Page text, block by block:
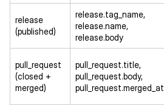
release
(published)
release.tag_name,
release.name,
release.body
pull_request
(closed +
merged)
pull_request.title,
pull_request.body,
pull_request.merged_at